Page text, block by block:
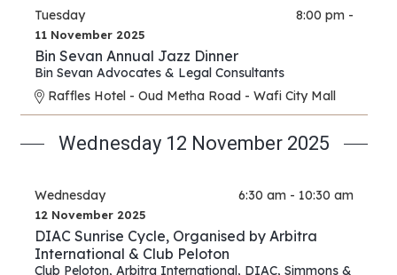
Tuesday 8:00 pm -
11 November 2025
Bin Sevan Annual Jazz Dinner
Bin Sevan Advocates & Legal Consultants
Raffles Hotel - Oud Metha Road - Wafi City Mall
Wednesday 12 November 2025
Wednesday 6:30 am - 10:30 am
12 November 2025
DIAC Sunrise Cycle, Organised by Arbitra
International & Club Peloton
Club Peloton, Arbitra International, DIAC, Simmons &